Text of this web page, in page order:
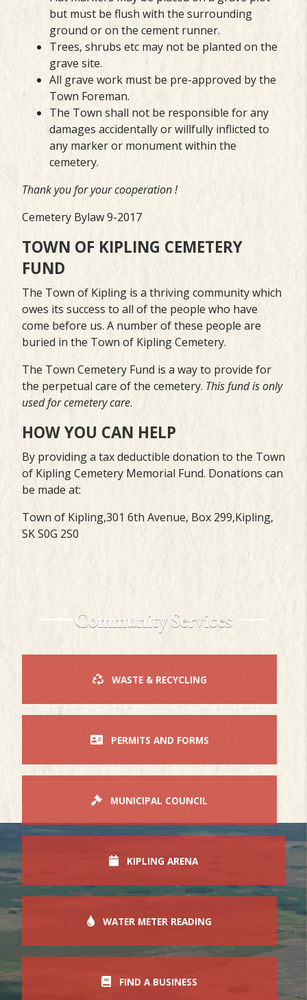
but must be flush with the surrounding
ground or on the cement runner.
Trees, shrubs etc may not be planted on the
grave site.
All grave work must be pre-approved by the
Town Foreman.
The Town shall not be responsible for any
damages accidentally or willfully inflicted to
any marker or monument within the
cemetery.
Thank you for your cooperation !
Cemetery Bylaw 9-2017
TOWN OF KIPLING CEMETERY
FUND
The Town of Kipling is a thriving community which
owes its success to all of the people who have
come before us. A number of these people are
buried in the Town of Kipling Cemetery.
The Town Cemetery Fund is a way to provide for
the perpetual care of the cemetery. This fundis only
used for cemetery care.
HOW YOU CAN HELP
By providing a tax deductible donation to the Town
of Kipling Cemetery Memorial Fund. Donations can
be made at:
Town of Kipling,301 6th Avenue, Box 299,Kipling,
SK S0G 2S0
Community Services
WASTE & RECYCLING
PERMITS AND FORMS
MUNICIPAL COUNCIL
KIPLING ARENA
WATER METER READING
FIND A BUSINESS